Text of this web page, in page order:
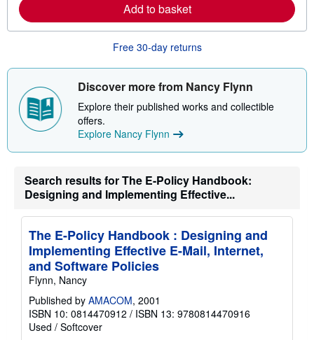
a
b
t
h
p
i
g
a
e
s
Add to basket
Free 30-day returns
Discover more from Nancy Flynn
Explore their published works and collectible
offers.
Explore Nancy Flynn
Search results for The E-Policy Handbook:
Designing and Implementing Effective...
The E-Policy Handbook : Designing and
Implementing Effective E-Mail, Internet,
and Software Policies
Flynn, Nancy
Published by AMACOM, 2001
ISBN 10: 0814470912 / ISBN 13: 9780814470916
Used / Softcover